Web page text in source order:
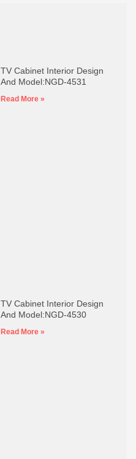
TV Cabinet Interior Design
And Model:NGD-4531
Read More »
TV Cabinet Interior Design
And Model:NGD-4530
Read More »